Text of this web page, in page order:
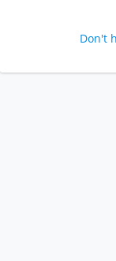
Don't